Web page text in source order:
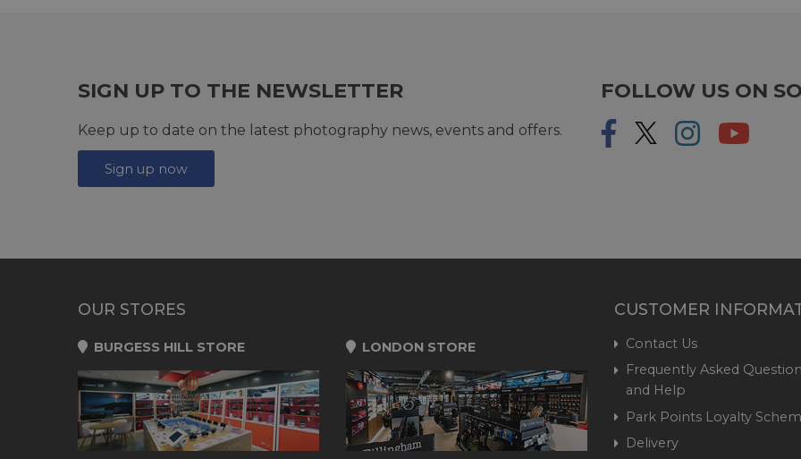
SIGN UP TO THE NEWSLETTER
Keep up to date on the latest photography news, events and offers.
Sign up now
FOLLOW US ON
OUR STORES
BURGESS HILL STORE LONDON STORE
CUSTOMER
Contact Us
Frequently Asked
and Help
Park Points Loyalty
Delivery